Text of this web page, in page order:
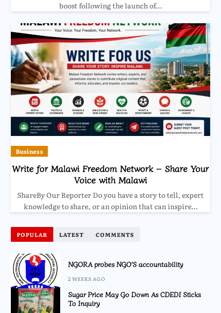
boost following the launch of…
Business
Write for Malawi Freedom Network – Share Your
Voice with Malawi
ShareBy Our Reporter Do you have a story to tell, expert
knowledge to share, or an opinion that can inspire…
POPULAR LATEST COMMENTS
NGORA probes NGO’S accountability
2 WEEKS AGO
Sugar Price May Go Down As CDEDI Sticks
To Inquiry